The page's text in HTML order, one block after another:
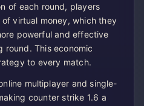
of each round, players
virtual money, which they
powerful and effective
round. This economic
to every match.
multiplayer and single-
counter strike 1.6 a